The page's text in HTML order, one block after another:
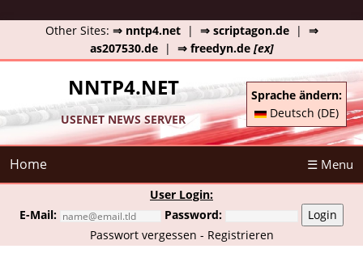
Other Sites: ⇒ nntp4.net| ⇒ scriptagon.de| ⇒
as207530.de| ⇒ freedyn.de [ex]
NNTP4.NET
USENET NEWS SERVER
Sprache ändern:
Deutsch (DE)
Home ☰ Menu
User Login:
E-Mail:
Password:
Login
Passwort vergessen - Registrieren